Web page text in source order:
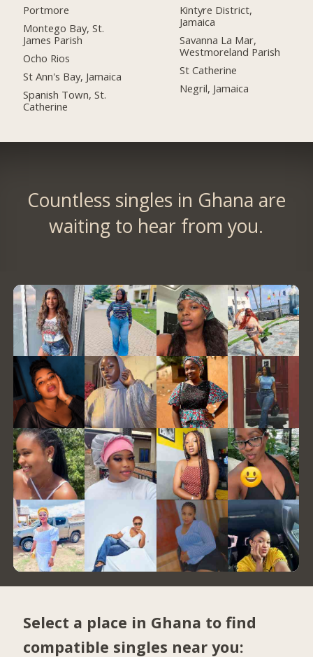
Portmore
Montego Bay, St.
James Parish
Ocho Rios
St Ann's Bay, Jamaica
Spanish Town, St.
Catherine
Kintyre District,
Jamaica
Savanna La Mar,
Westmoreland Parish
St Catherine
Negril, Jamaica
Countless singles in Ghana are
waiting to hear from you.
Select a place in Ghana to find
compatible singles near you: